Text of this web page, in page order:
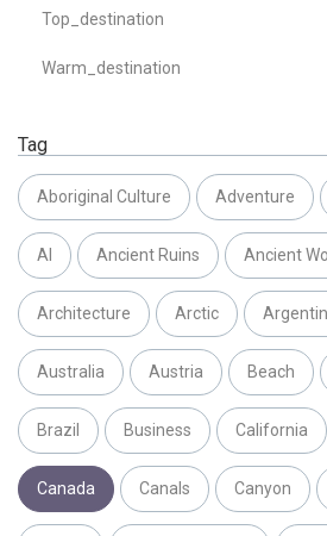
Top_destination
Warm_destination
Tag
Aboriginal Culture Adventure
AI Ancient Ruins Ancient
Architecture Arctic
Australia Austria Beach
Brazil Business California
Canada Canals Canyon